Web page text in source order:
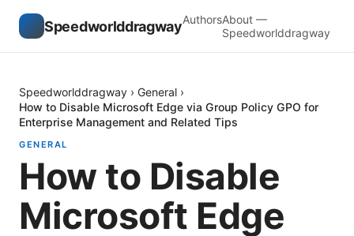
SpeedworlddragwayAuthorsAbout —
Speedworlddragway
Speedworlddragway › General ›
How to Disable Microsoft Edge via Group Policy GPO for
Enterprise Management and Related Tips
GENERAL
How to Disable
Microsoft Edge